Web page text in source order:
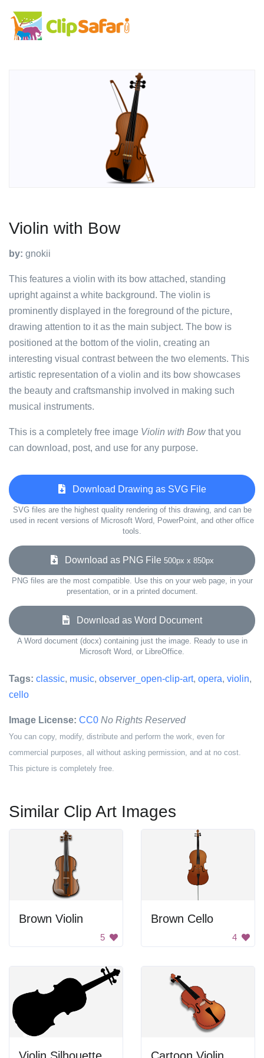
Violin with Bow
by: gnokii
This features a violin with its bow attached, standing
upright against a white background. The violin is
prominently displayed in the foreground of the picture,
drawing attention to it as the main subject. The bow is
positioned at the bottom of the violin, creating an
interesting visual contrast between the two elements. This
artistic representation of a violin and its bow showcases
the beauty and craftsmanship involved in making such
musical instruments.
This is a completely free image Violin with Bowthat you
can download, post, and use for any purpose.
Download Drawing as SVG File
SVG files are the highest quality rendering of this drawing, and can be
used in recent versions of Microsoft Word, PowerPoint, and other office
tools.
Download as PNG File 500px x 850px
PNG files are the most compatible. Use this on your web page, in your
presentation, or in a printed document.
Download as Word Document
A Word document (docx) containing just the image. Ready to use in
Microsoft Word, or LibreOffice.
Tags: classic, music, observer_open-clip-art, opera, violin,
cello
Image License: CC0 No Rights Reserved
You can copy, modify, distribute and perform the work, even for
commercial purposes, all without asking permission, and at no cost.
This picture is completely free.
Similar Clip Art Images
Brown Violin
5
Brown Cello
4